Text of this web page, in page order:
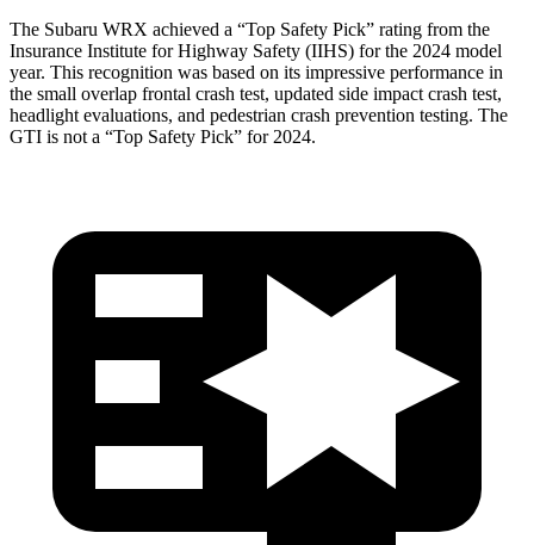
The Subaru WRX achieved a “Top Safety Pick” rating from the
Insurance Institute for Highway Safety (IIHS) for the 2024 model
year. This recognition was based on its impressive performance in
the small overlap frontal crash test, updated side impact crash test,
headlight evaluations, and pedestrian crash prevention testing. The
GTI is not a “Top Safety Pick” for 2024.